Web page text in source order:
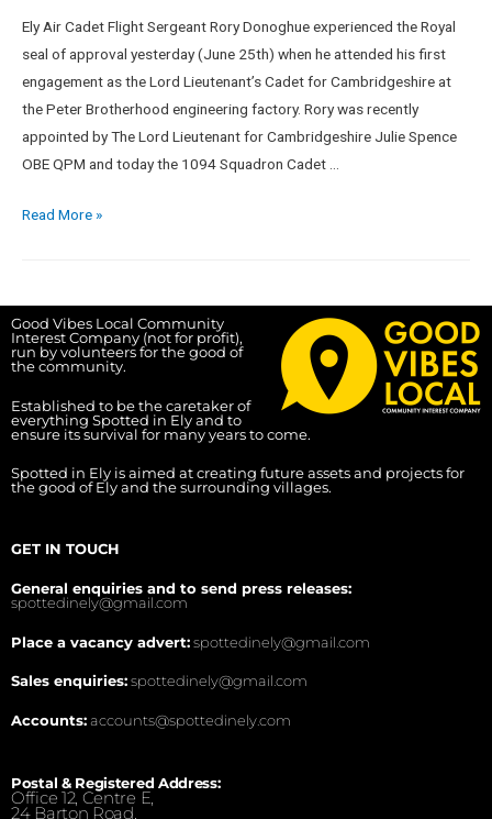
Ely Air Cadet Flight Sergeant Rory Donoghue experienced the Royal
seal of approval yesterday (June 25th) when he attended his first
engagement as the Lord Lieutenant’s Cadet for Cambridgeshire at
the Peter Brotherhood engineering factory. Rory was recently
appointed by The Lord Lieutenant for Cambridgeshire Julie Spence
OBE QPM and today the 1094 Squadron Cadet …
Read More »
Good Vibes Local Community
Interest Company (not for profit),
run by volunteers for the good of
the community.
Established to be the caretaker of
everything Spotted in Ely and to
ensure its survival for many years to come.
Spotted in Ely is aimed at creating future assets and projects for
the good of Ely and the surrounding villages.
GET IN TOUCH
General enquiries and to send press releases:
spottedinely@gmail.com
Place a vacancy advert:spottedinely@gmail.com
Sales enquiries:spottedinely@gmail.com
Accounts:accounts@spottedinely.com
Postal & Registered Address:
Office 12, Centre E,
24 Barton Road,